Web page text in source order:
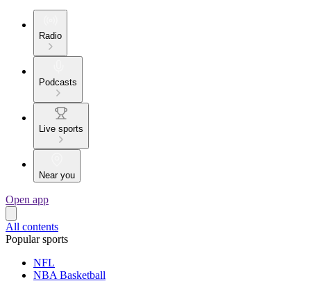
Radio
Podcasts
Live sports
Near you
Open app
All contents
Popular sports
NFL
NBA Basketball